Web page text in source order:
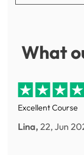
What
Excellent Course
Lina, 22, Jun